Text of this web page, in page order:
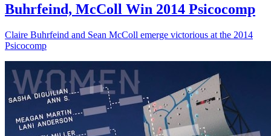
Buhrfeind, McColl Win 2014 Psicocomp
Claire Buhrfeind and Sean McColl emerge victorious at the 2014
Psicocomp